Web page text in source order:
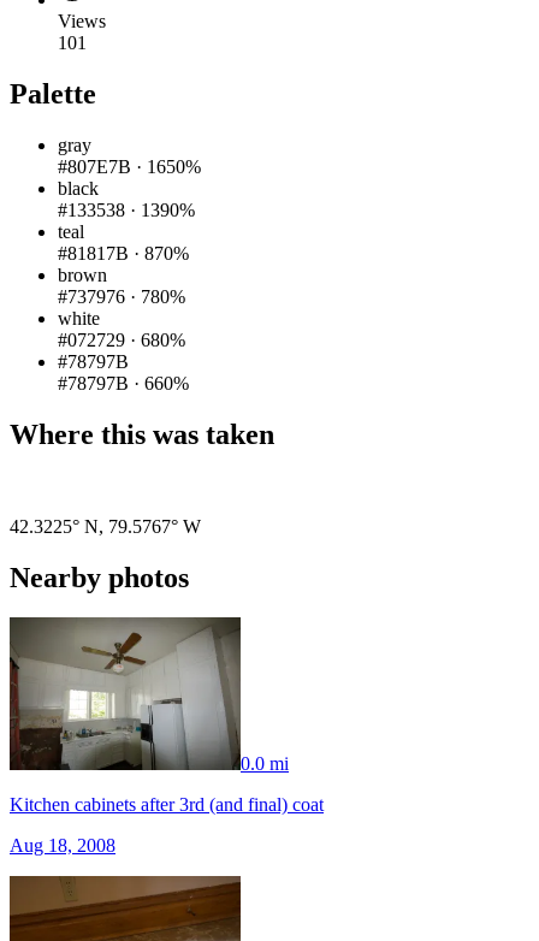
Views
101
Palette
gray
#807E7B · 1650%
black
#133538 · 1390%
teal
#81817B · 870%
brown
#737976 · 780%
white
#072729 · 680%
#78797B
#78797B · 660%
Where this was taken
42.3225° N, 79.5767° W
Nearby photos
0.0 mi
Kitchen cabinets after 3rd (and final) coat
Aug 18, 2008